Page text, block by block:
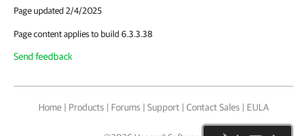
Page updated 2/4/2025
Page content applies to build 6.3.3.38
Send feedback
Home | Products | Forums | Support | Contact Sales | EULA